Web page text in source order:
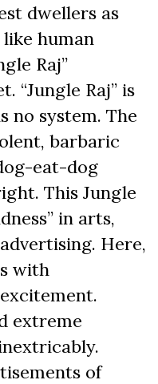
dwellers as
human
Raj”
“Jungle Raj” is
no system. The
barbaric
eat-dog
This Jungle
in arts,
Here,
with
extreme
of